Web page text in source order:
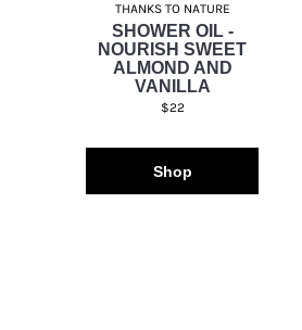
THANKS TO NATURE
SHOWER OIL -
NOURISH SWEET
ALMOND AND
VANILLA
$22
Shop